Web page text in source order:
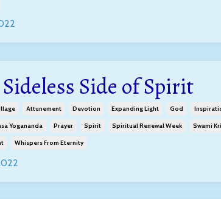
Side of Spirit
Attunement Devotion Expanding Light God
Yogananda Prayer Spirit Spiritual Renewal Week Swami
Whispers From Eternity